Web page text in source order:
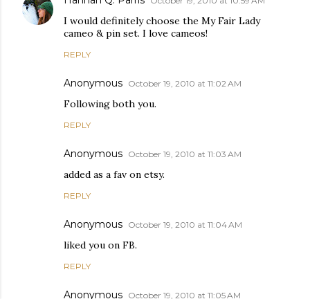
I would definitely choose the My Fair Lady
cameo & pin set. I love cameos!
REPLY
Anonymous October 19, 2010 at 11:02 AM
Following both you.
REPLY
Anonymous October 19, 2010 at 11:03 AM
added as a fav on etsy.
REPLY
Anonymous October 19, 2010 at 11:04 AM
liked you on FB.
REPLY
Anonymous October 19, 2010 at 11:05 AM